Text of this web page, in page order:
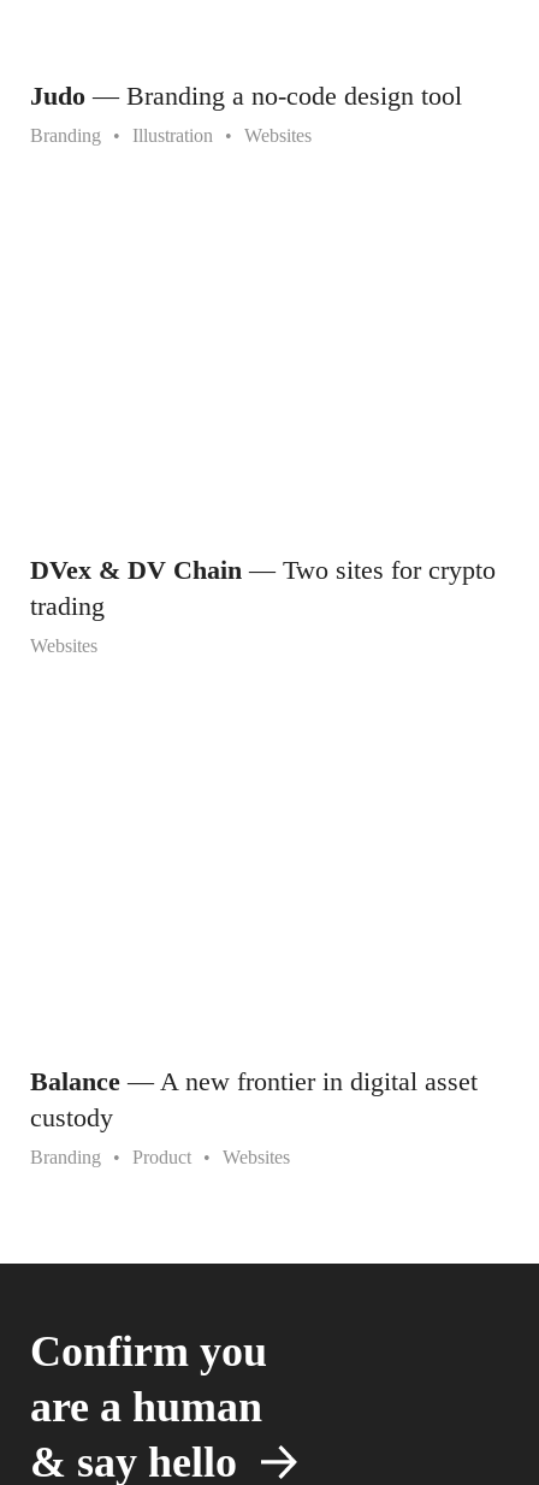
Judo — Branding a no-code design tool
Branding Illustration Websites
DVex & DV Chain — Two sites for crypto
trading
Websites
Balance — A new frontier in digital asset
custody
Branding Product Websites
Confirm you
are a human
& say hello